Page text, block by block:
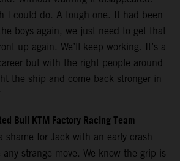
I could do. A tough one. It had been
boys again, we just need to get that
up again. We’ll keep working. It’s a
but with the right people around
the ship and come back stronger in
Bull KTM Factory Racing Team
shame for Jack with an early crash
strange move. We know the grip is